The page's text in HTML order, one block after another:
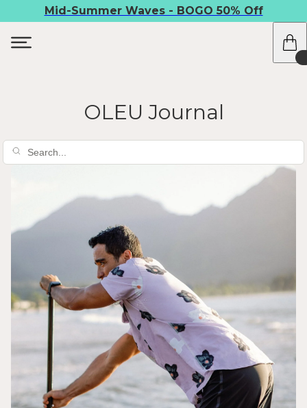
Mid-Summer Waves - BOGO 50% Off
OLEU Journal